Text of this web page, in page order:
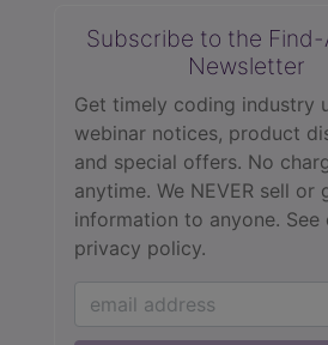
Subscribe to the
Newsletter
Get timely coding industry
webinar notices, product
and special offers. No
anytime. We NEVER sell or
information to anyone. See
privacy policy.